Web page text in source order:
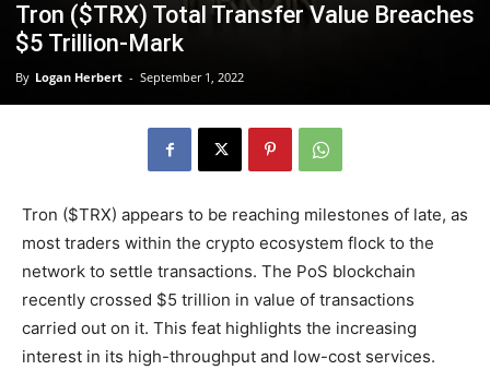
Tron ($TRX) Total Transfer Value Breaches
$5 Trillion-Mark
By Logan Herbert - September 1, 2022
Tron ($TRX) appears to be reaching milestones of late, as
most traders within the crypto ecosystem flock to the
network to settle transactions. The PoS blockchain
recently crossed $5 trillion in value of transactions
carried out on it. This feat highlights the increasing
interest in its high-throughput and low-cost services.